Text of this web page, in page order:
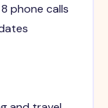
phone calls